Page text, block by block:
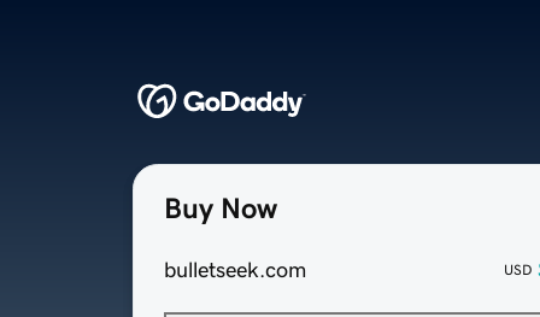
Buy Now
bulletseek.com USD